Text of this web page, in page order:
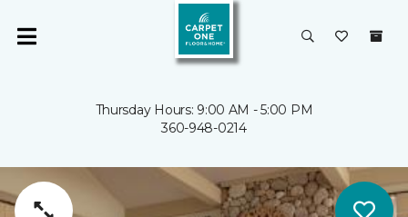
Thursday Hours: 9:00 AM - 5:00 PM
360-948-0214